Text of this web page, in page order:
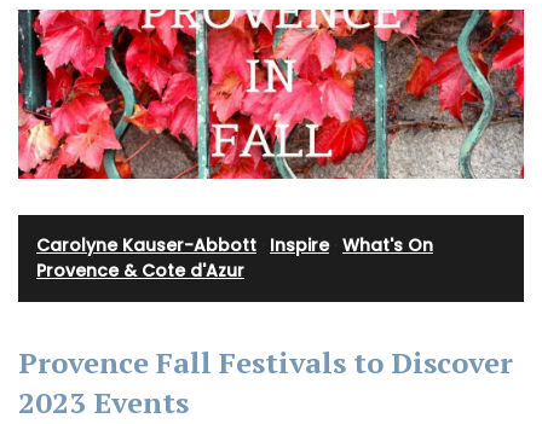
Carolyne Kauser-Abbott Inspire· What's On
Provence & Cote d'Azur
Provence Fall Festivals to Discover
2023 Events